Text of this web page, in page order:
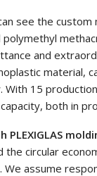
see the custom
polymethyl
and
material,
With 15
both in
PLEXIGLAS
circular
assume